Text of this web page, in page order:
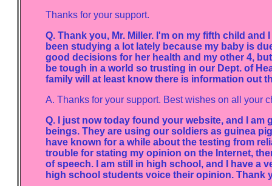
Thanks for your support.
Q. Thank you, Mr. Miller. I'm on my fifth child
been studying a lot lately because my baby is
good decisions for her health and my other 4,
be tough in a world so trusting in our Dept. of
family will at least know there is information out
A. Thanks for your support. Best wishes on all your
Q. I just now today found your website, and I
beings. They are using our soldiers as guinea
have known for a while about the testing from
trouble for stating my opinion on the Internet,
of speech. I am still in high school, and I have a
high school students voice their opinion. Thank